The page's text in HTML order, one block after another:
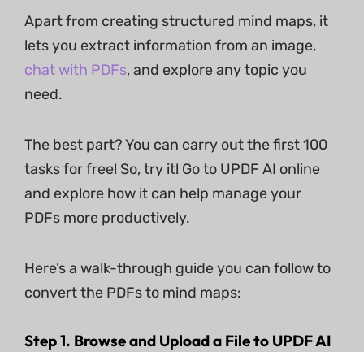
Apart from creating structured mind maps, it
lets you extract information from an image,
chat with PDFs, and explore any topic you
need.
The best part? You can carry out the first 100
tasks for free! So, try it! Go to UPDF AI online
and explore how it can help manage your
PDFs more productively.
Here’s a walk-through guide you can follow to
convert the PDFs to mind maps:
Step 1. Browse and Upload a File to UPDF AI